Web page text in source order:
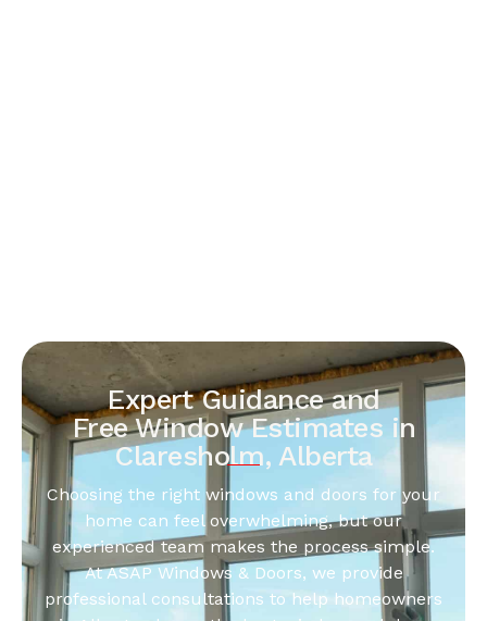
Expert Guidance and
Free Window Estimates in
Claresholm, Alberta
Choosing the right windows and doors for your
home can feel overwhelming, but our
experienced team makes the process simple.
At ASAP Windows & Doors, we provide
professional consultations to help homeowners